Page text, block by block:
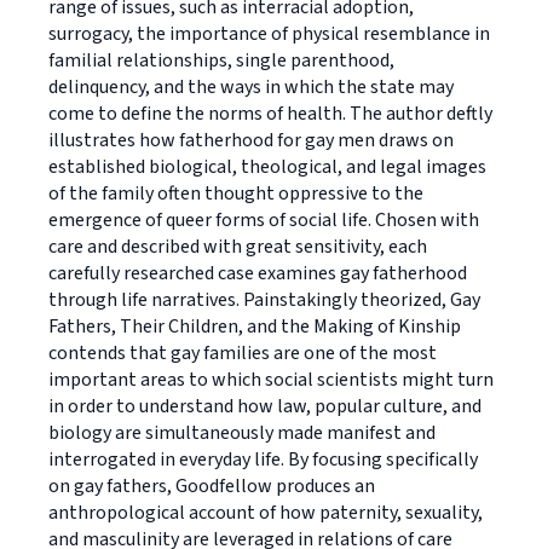
range of issues, such as interracial adoption,
surrogacy, the importance of physical resemblance in
familial relationships, single parenthood,
delinquency, and the ways in which the state may
come to define the norms of health. The author deftly
illustrates how fatherhood for gay men draws on
established biological, theological, and legal images
of the family often thought oppressive to the
emergence of queer forms of social life. Chosen with
care and described with great sensitivity, each
carefully researched case examines gay fatherhood
through life narratives. Painstakingly theorized, Gay
Fathers, Their Children, and the Making of Kinship
contends that gay families are one of the most
important areas to which social scientists might turn
in order to understand how law, popular culture, and
biology are simultaneously made manifest and
interrogated in everyday life. By focusing specifically
on gay fathers, Goodfellow produces an
anthropological account of how paternity, sexuality,
and masculinity are leveraged in relations of care